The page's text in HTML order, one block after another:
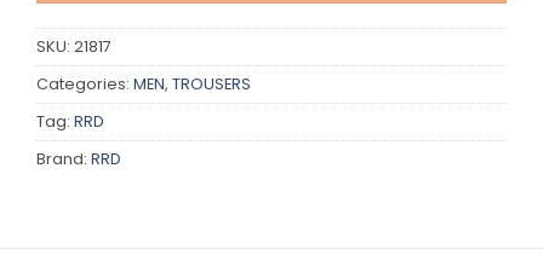
SKU: 21817
Categories: MEN, TROUSERS
Tag: RRD
Brand: RRD